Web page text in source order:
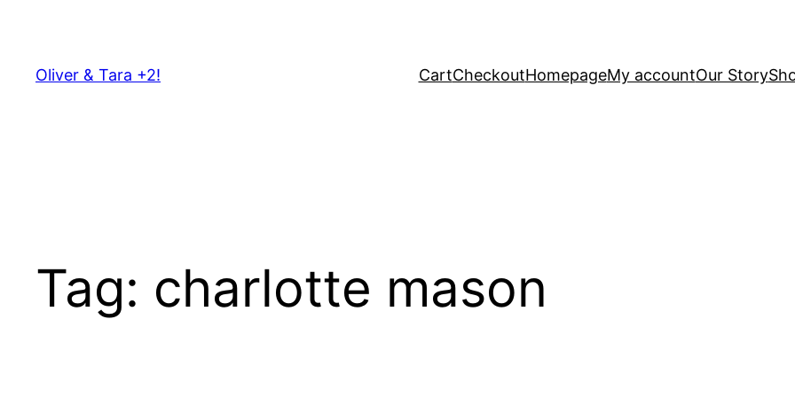
content
Oliver & Tara +2! CartCheckoutHomepageMy accountOur Story
Tag: charlotte mason